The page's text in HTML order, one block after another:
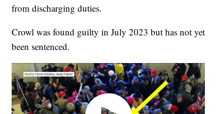
from discharging duties.
Crowl was found guilty in July 2023 but has not yet
been sentenced.